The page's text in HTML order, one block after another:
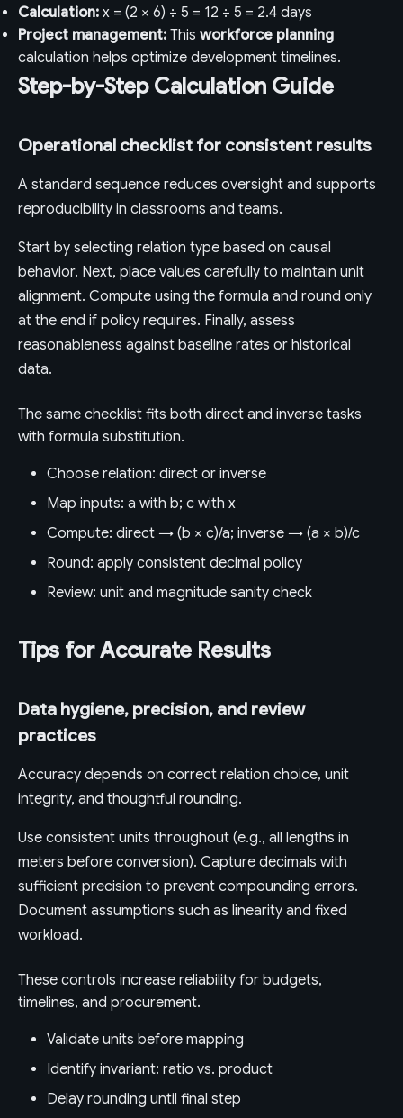
Calculation: x = (2 × 6) ÷ 5 = 12 ÷ 5 = 2.4 days
Project management: This workforce planning
calculation helps optimize development timelines.
Step-by-Step Calculation Guide
Operational checklist for consistent results
A standard sequence reduces oversight and supports
reproducibility in classrooms and teams.
Start by selecting relation type based on causal
behavior. Next, place values carefully to maintain unit
alignment. Compute using the formula and round only
at the end if policy requires. Finally, assess
reasonableness against baseline rates or historical
data.
The same checklist fits both direct and inverse tasks
with formula substitution.
Choose relation: direct or inverse
Map inputs: a with b; c with x
Compute: direct → (b × c)/a; inverse → (a × b)/c
Round: apply consistent decimal policy
Review: unit and magnitude sanity check
Tips for Accurate Results
Data hygiene, precision, and review
practices
Accuracy depends on correct relation choice, unit
integrity, and thoughtful rounding.
Use consistent units throughout (e.g., all lengths in
meters before conversion). Capture decimals with
sufficient precision to prevent compounding errors.
Document assumptions such as linearity and fixed
workload.
These controls increase reliability for budgets,
timelines, and procurement.
Validate units before mapping
Identify invariant: ratio vs. product
Delay rounding until final step